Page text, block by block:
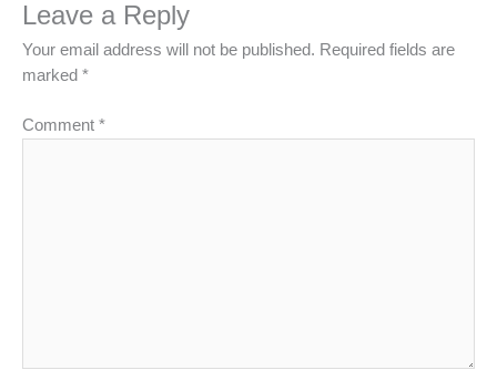
Leave a Reply
Your email address will not be published. Required fields are
marked *
Comment *